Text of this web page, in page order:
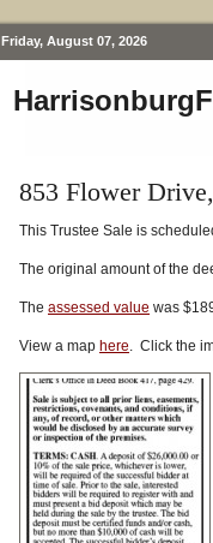
Friday, August 07, 2026
853 Flower
This Trustee Sale is
The original amount of the
The assessed value was
View a map here. Click the